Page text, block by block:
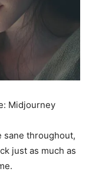
Midjourney
sane throughout,
just as much as